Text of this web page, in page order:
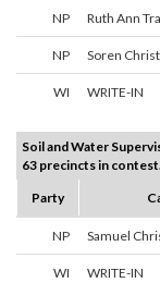
NP Ruth Ann
NP Soren
WI WRITE-IN
Soil and Water
63 precincts in
Party
NP Samuel
WI WRITE-IN